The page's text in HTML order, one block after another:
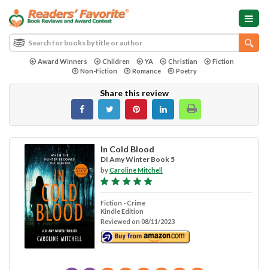
Award Winners Children YA Christian
Fiction
Non-Fiction
Romance Poetry
Share this review
In Cold Blood
DI Amy Winter Book 5
byCaroline Mitchell
Fiction - Crime
Kindle Edition
Reviewed on 08/11/2023